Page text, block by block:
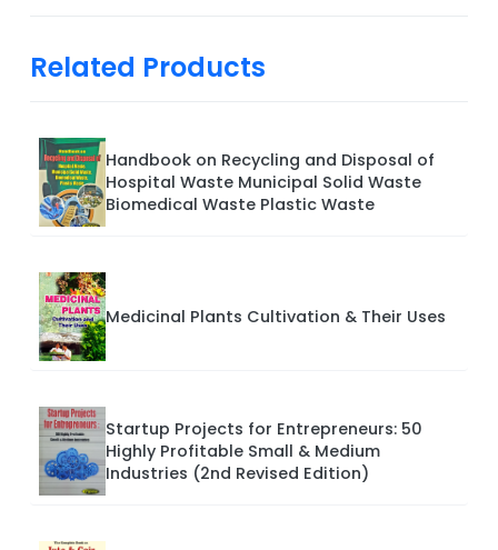
Related Products
Handbook on Recycling and Disposal of
Hospital Waste Municipal Solid Waste
Biomedical Waste Plastic Waste
Medicinal Plants Cultivation & Their Uses
Startup Projects for Entrepreneurs: 50
Highly Profitable Small & Medium
Industries (2nd Revised Edition)